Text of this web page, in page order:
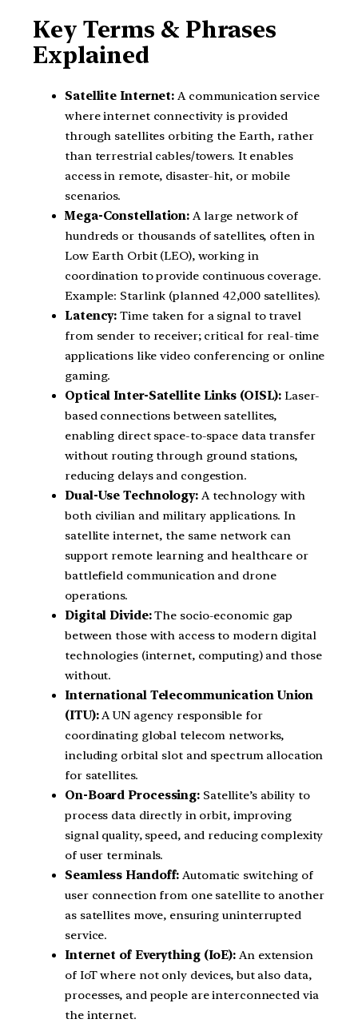
Key Terms & Phrases
Explained
Satellite Internet: A communication service
where internet connectivity is provided
through satellites orbiting the Earth, rather
than terrestrial cables/towers. It enables
access in remote, disaster-hit, or mobile
scenarios.
Mega-Constellation: A large network of
hundreds or thousands of satellites, often in
Low Earth Orbit (LEO), working in
coordination to provide continuous coverage.
Example: Starlink (planned 42,000 satellites).
Latency: Time taken for a signal to travel
from sender to receiver; critical for real-time
applications like video conferencing or online
gaming.
Optical Inter-Satellite Links (OISL): Laser-
based connections between satellites,
enabling direct space-to-space data transfer
without routing through ground stations,
reducing delays and congestion.
Dual-Use Technology: A technology with
both civilian and military applications. In
satellite internet, the same network can
support remote learning and healthcare or
battlefield communication and drone
operations.
Digital Divide:The socio-economic gap
between those with access to modern digital
technologies (internet, computing) and those
without.
International Telecommunication Union
(ITU):A UN agency responsible for
coordinating global telecom networks,
including orbital slot and spectrum allocation
for satellites.
On-Board Processing: Satellite’s ability to
process data directly in orbit, improving
signal quality, speed, and reducing complexity
of user terminals.
Seamless Handoff: Automatic switching of
user connection from one satellite to another
as satellites move, ensuring uninterrupted
service.
Internet of Everything (IoE): An extension
of IoT where not only devices, but also data,
processes, and people are interconnected via
the internet.